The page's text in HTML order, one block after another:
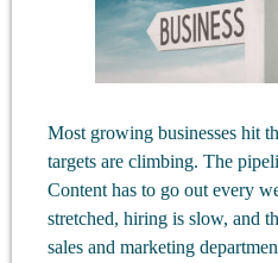
Most growing businesses hit
targets are climbing. The
Content has to go out every
stretched, hiring is slow, and
sales and marketing